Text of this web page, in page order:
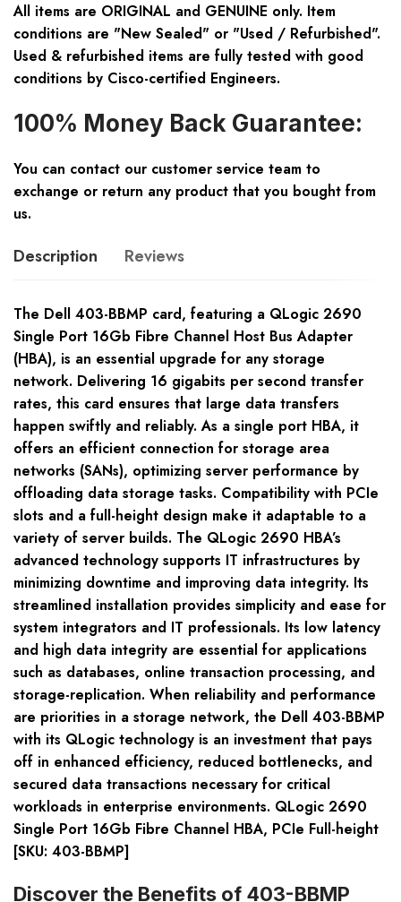
All items are ORIGINAL and GENUINE only. Item
conditions are "New Sealed" or "Used / Refurbished".
Used & refurbished items are fully tested with good
conditions by Cisco-certified Engineers.
100% Money Back Guarantee:
You can contact our customer service team to
exchange or return any product that you bought from
us.
Description Reviews
The Dell 403-BBMP card, featuring a QLogic 2690
Single Port 16Gb Fibre Channel Host Bus Adapter
(HBA), is an essential upgrade for any storage
network. Delivering 16 gigabits per second transfer
rates, this card ensures that large data transfers
happen swiftly and reliably. As a single port HBA, it
offers an efficient connection for storage area
networks (SANs), optimizing server performance by
offloading data storage tasks. Compatibility with PCIe
slots and a full-height design make it adaptable to a
variety of server builds. The QLogic 2690 HBA’s
advanced technology supports IT infrastructures by
minimizing downtime and improving data integrity. Its
streamlined installation provides simplicity and ease for
system integrators and IT professionals. Its low latency
and high data integrity are essential for applications
such as databases, online transaction processing, and
storage-replication. When reliability and performance
are priorities in a storage network, the Dell 403-BBMP
with its QLogic technology is an investment that pays
off in enhanced efficiency, reduced bottlenecks, and
secured data transactions necessary for critical
workloads in enterprise environments. QLogic 2690
Single Port 16Gb Fibre Channel HBA, PCIe Full-height
[SKU: 403-BBMP]
Discover the Benefits of 403-BBMP